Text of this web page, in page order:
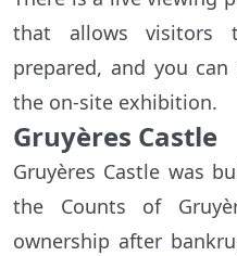
that allows visitors
prepared, and you
the on-site exhibition.
Gruyères Castle
Gruyères Castle was
the Counts of
ownership after